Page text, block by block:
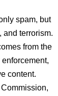
spam, but
and terrorism.
from the
content.